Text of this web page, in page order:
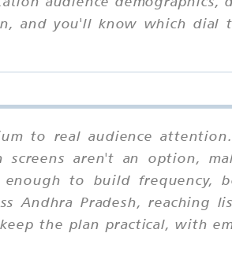
and you'll know which dial
to real audience
screens aren't an option,
to build frequency,
Andhra Pradesh, reaching
the plan practical, with